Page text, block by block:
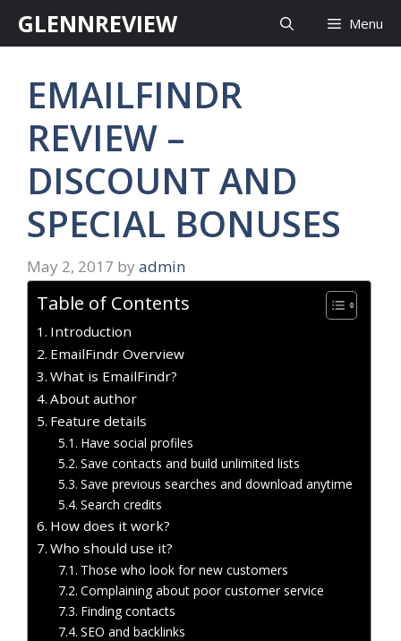
GLENNREVIEW Menu
EMAILFINDR
REVIEW –
DISCOUNT AND
SPECIAL BONUSES
May 2, 2017 by admin
Table of Contents
Introduction
EmailFindr Overview
What is EmailFindr?
About author
Feature details
Have social profiles
Save contacts and build unlimited lists
Save previous searches and download anytime
Search credits
How does it work?
Who should use it?
Those who look for new customers
Complaining about poor customer service
Finding contacts
SEO and backlinks